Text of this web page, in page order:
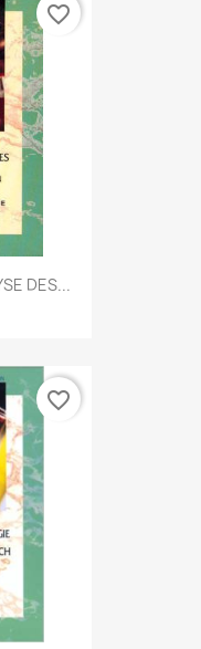
DES...
favorite_border
favorite_border